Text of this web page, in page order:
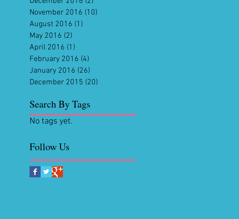
November 2016 (10)
August 2016 (1)
May 2016 (2)
April 2016 (1)
February 2016 (4)
January 2016 (26)
December 2015 (20)
Search By Tags
No tags yet.
Follow Us